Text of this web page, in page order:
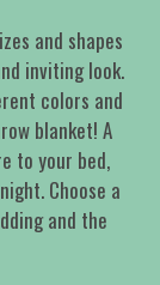
and shapes
inviting look.
colors and
blanket! A
to your bed,
Choose a
and the